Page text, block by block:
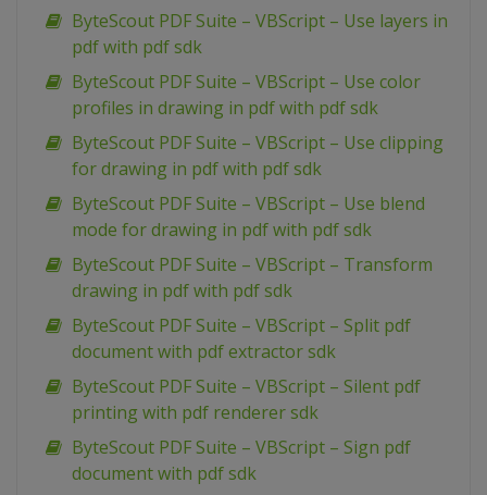
ByteScout PDF Suite – VBScript – Use layers in
pdf with pdf sdk
ByteScout PDF Suite – VBScript – Use color
profiles in drawing in pdf with pdf sdk
ByteScout PDF Suite – VBScript – Use clipping
for drawing in pdf with pdf sdk
ByteScout PDF Suite – VBScript – Use blend
mode for drawing in pdf with pdf sdk
ByteScout PDF Suite – VBScript – Transform
drawing in pdf with pdf sdk
ByteScout PDF Suite – VBScript – Split pdf
document with pdf extractor sdk
ByteScout PDF Suite – VBScript – Silent pdf
printing with pdf renderer sdk
ByteScout PDF Suite – VBScript – Sign pdf
document with pdf sdk